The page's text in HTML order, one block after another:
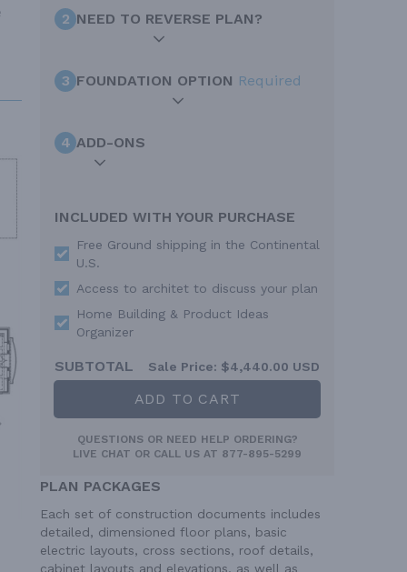
2 NEED TO REVERSE PLAN?
3 FOUNDATION OPTION Required
4 ADD-ONS
INCLUDED WITH YOUR PURCHASE
Free Ground shipping in the Continental
U.S.
Access to architet to discuss your plan
Home Building & Product Ideas
Organizer
SUBTOTAL Sale Price: $4,440.00 USD
ADD TO CART
QUESTIONS OR NEED HELP ORDERING?
LIVE CHAT OR CALL US AT 877-895-5299
PLAN PACKAGES
Each set of construction documents includes
detailed, dimensioned floor plans, basic
electric layouts, cross sections, roof details,
cabinet layouts and elevations, as well as